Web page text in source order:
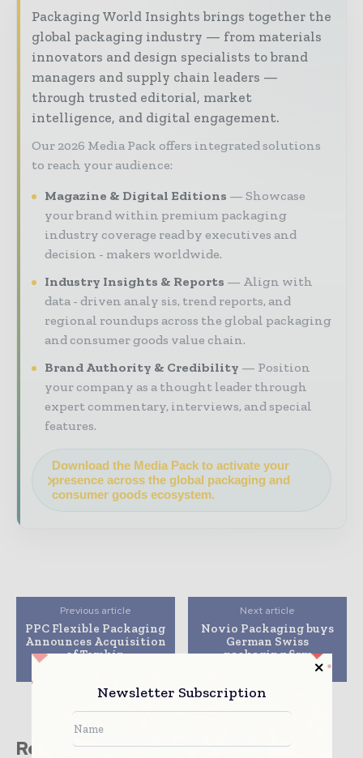
Packaging World Insights brings together the
global packaging industry — from materials
innovators and design specialists to brand
managers and supply chain leaders —
through trusted editorial, market
intelligence, and digital engagement.
Our 2026 Media Pack offers integrated solutions
to reach your audience:
Magazine & Digital Editions
Showcase
your brand within premium packaging
industry coverage read by executives and
decision - makers worldwide.
Industry Insights & Reports
Align with
data - driven analy sis, trend reports, and
regional roundups across the global packaging
and consumer goods value chain.
Brand Authority & Credibility
Position
your company as a thought leader through
expert commentary, interviews, and special
features.
Download the Media Pack to activate your
presence across the global packaging and
consumer goods ecosystem.
Previous article
PPC Flexible Packaging
Announces Acquisition
of Temkin
Next article
Novio Packaging buys
German Swiss
packaging firm
Flacopac Deflaco
Related stories
Newsletter Subscription